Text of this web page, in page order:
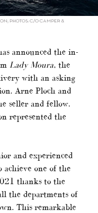
PHOTOS: C/O CAMPER &
announced the in-
Lady Moura, the
with an asking
Arne Ploch and
seller and fellow.
represented the
and experienced
achieve one of the
thanks to the
the departments of
This remarkable